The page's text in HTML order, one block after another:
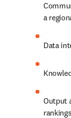
a
Data
Output